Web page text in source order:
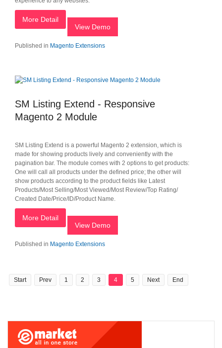
More Detail
View Demo
Published in Magento Extensions
SM Listing Extend - Responsive
Magento 2 Module
SM Listing Extend is a powerful Magento 2 extension, which is
made for showing products lively and conveniently with the
pagination bar. The module comes with 2 options to get products:
One will call all products under the defined price; the other will
show products according to the product fields like Latest
Products/Most Selling/Most Viewed/Most Review/Top Rating/
Created Date/Price/ID/Product Name.
More Detail
View Demo
Published in Magento Extensions
Start Prev 1 2 3 4 5 Next End